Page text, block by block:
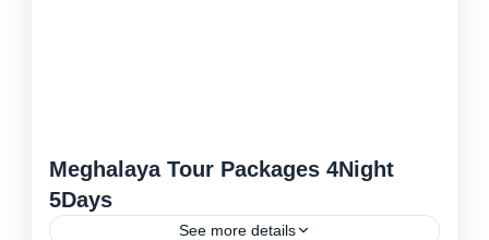
Meghalaya Tour Packages 4Night
5Days
See more details